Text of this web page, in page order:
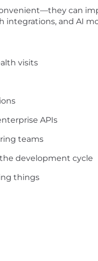
can
integrations, and AI
visits
APIs
teams
development cycle
things